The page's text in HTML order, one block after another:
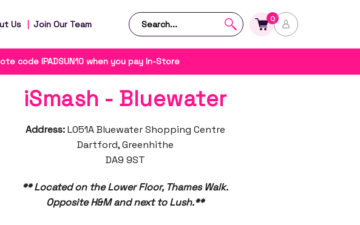
Us Join Our Team 0
code IPADSUN10 when you pay In-Store
iSmash - Bluewater
Address:L051A Bluewater Shopping Centre
Dartford, Greenhithe
DA9 9ST
** Located on the Lower Floor, Thames Walk.
Opposite H&M and next to Lush.**